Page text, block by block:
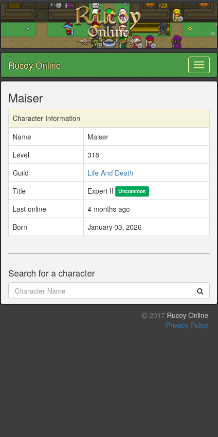
Rucoy Online
Maiser
Character Information
Name
Maiser
Level
318
Guild
Life And Death
Title
Expert II Uncommon
Last online
4 months ago
Born
January 03, 2026
Search for a character
2017 Rucoy Online
Privacy Policy